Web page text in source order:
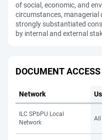
of social, economic, and
circumstances, managerial
strongly substantiated
by internal and external
DOCUMENT
Network
ILC SPbPU Local
Network
All